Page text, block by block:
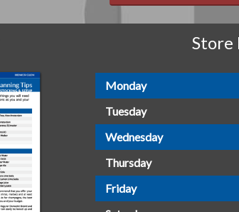
Store
Monday
Tuesday
Wednesday
Thursday
Friday